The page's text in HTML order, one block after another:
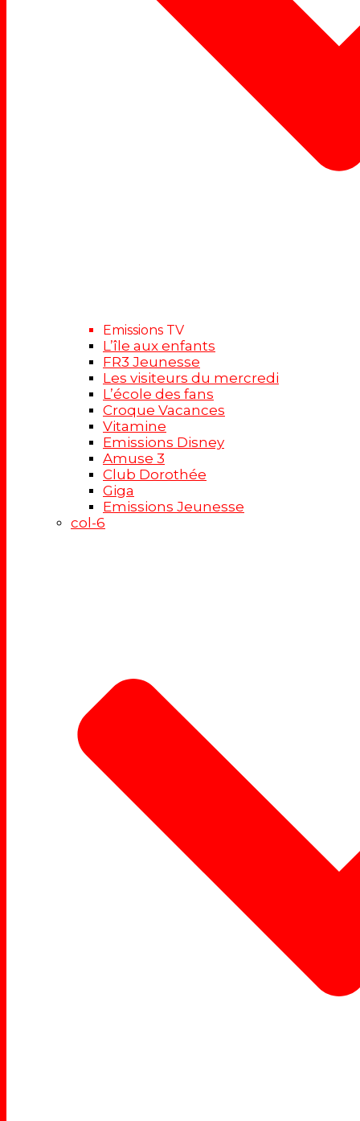
Emissions TV
L’île aux enfants
FR3 Jeunesse
Les visiteurs du mercredi
L’école des fans
Croque Vacances
Vitamine
Emissions Disney
Amuse 3
Club Dorothée
Giga
Emissions Jeunesse
col-6